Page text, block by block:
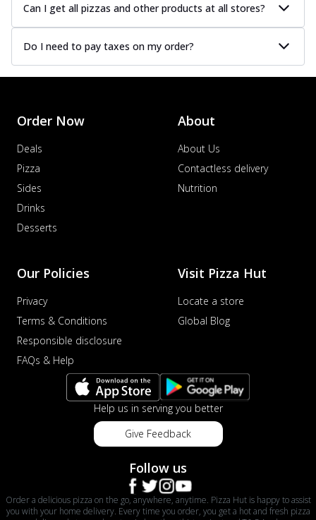
Can I get all pizzas and other products at all stores?
Do I need to pay taxes on my order?
Order Now
Deals
Pizza
Sides
Drinks
Desserts
About
About Us
Contactless delivery
Nutrition
Our Policies
Privacy
Terms & Conditions
Responsible disclosure
FAQs & Help
Visit Pizza Hut
Locate a store
Global Blog
Help us in serving you better
Give Feedback
Follow us
Order a delicious pizza on the go, anywhere, anytime. Pizza Hut is happy to assist
you with your home delivery. Every time you order, you get a hot and fresh pizza